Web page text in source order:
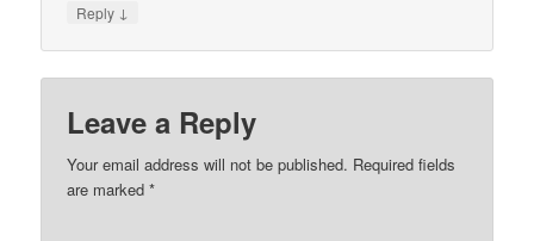
Reply ↓
Leave a Reply
Your email address will not be published. Required fields
are marked*